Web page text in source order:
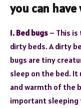
you can
1. Bed bugs – This
dirty beds. A dirty
bugs are tiny
sleep on the bed. It
and warmth of the
important sleeping